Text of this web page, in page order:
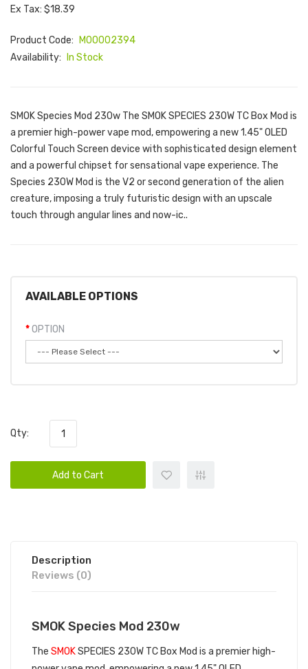
Ex Tax: $18.39
Product Code:
M00002394
Availability:
In Stock
SMOK Species Mod 230w The SMOK SPECIES 230W TC Box Mod is
a premier high-power vape mod, empowering a new 1.45" OLED
Colorful Touch Screen device with sophisticated design element
and a powerful chipset for sensational vape experience. The
Species 230W Mod is the V2 or second generation of the alien
creature, imposing a truly futuristic design with an upscale
touch through angular lines and now-ic..
AVAILABLE OPTIONS
OPTION
Qty:
Add to Cart
Description
Reviews (0)
SMOK Species Mod 230w
The SMOKSPECIES 230W TC Box Mod is a premier high-